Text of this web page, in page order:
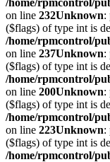
/home/rpmcontrol/
on line 232Unknown:
($flags) of type int is
/home/rpmcontrol/
on line 237Unknown:
($flags) of type int is
/home/rpmcontrol/
on line 200Unknown:
($flags) of type int is
/home/rpmcontrol/
on line 223Unknown:
($flags) of type int is
/home/rpmcontrol/